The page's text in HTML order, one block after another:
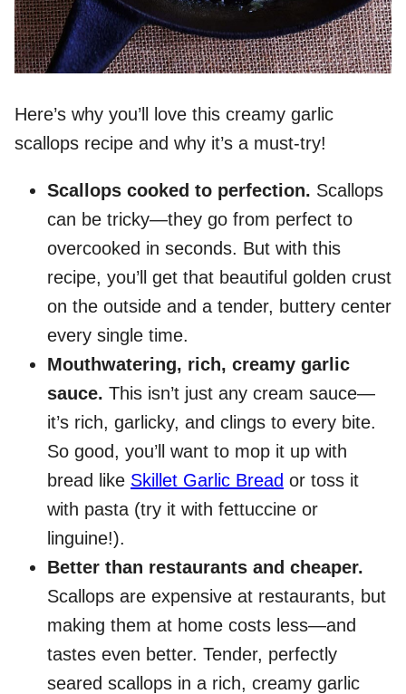
Here’s why you’ll love this creamy garlic
scallops recipe and why it’s a must-try!
Scallops cooked to perfection. Scallops
can be tricky—they go from perfect to
overcooked in seconds. But with this
recipe, you’ll get that beautiful golden crust
on the outside and a tender, buttery center
every single time.
Mouthwatering, rich, creamy garlic
sauce. This isn’t just any cream sauce—
it’s rich, garlicky, and clings to every bite.
So good, you’ll want to mop it up with
bread like Skillet Garlic Bread or toss it
with pasta (try it with fettuccine or
linguine!).
Better than restaurants and cheaper.
Scallops are expensive at restaurants, but
making them at home costs less—and
tastes even better. Tender, perfectly
seared scallops in a rich, creamy garlic